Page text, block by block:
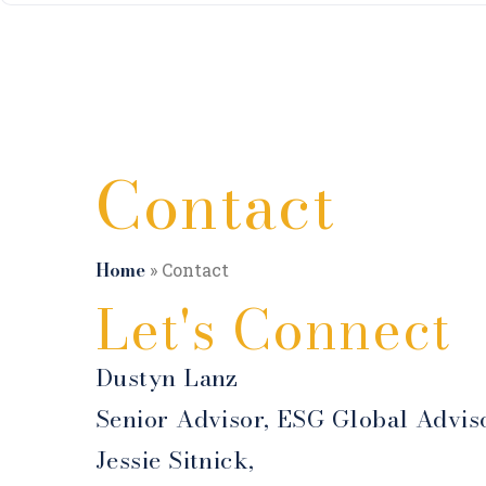
Contact
Home » Contact
Let's Connect
Dustyn Lanz
Senior Advisor, ESG Global
Jessie Sitnick,